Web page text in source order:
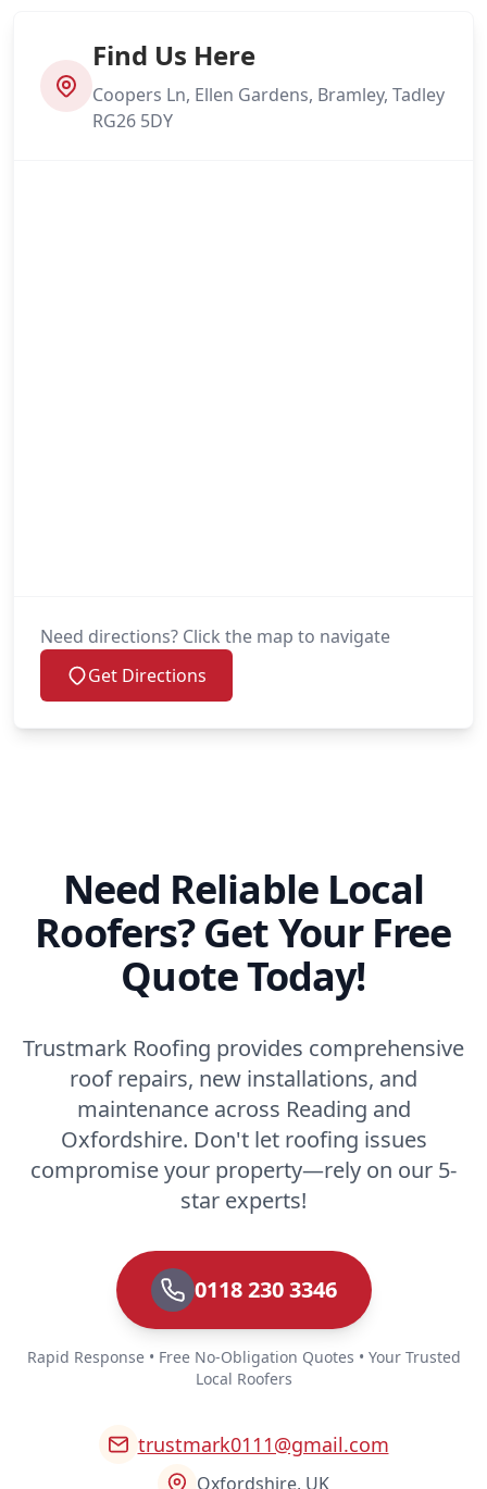
Find Us Here
Coopers Ln, Ellen Gardens, Bramley, Tadley
RG26 5DY
Need directions? Click the map to navigate
Get Directions
Need Reliable Local
Roofers? Get Your Free
Quote Today!
Trustmark Roofing provides comprehensive
roof repairs, new installations, and
maintenance across Reading and
Oxfordshire. Don't let roofing issues
compromise your property—rely on our 5-
star experts!
0118 230 3346
Rapid Response • Free No-Obligation Quotes • Your Trusted
Local Roofers
trustmark0111@gmail.com
Oxfordshire, UK